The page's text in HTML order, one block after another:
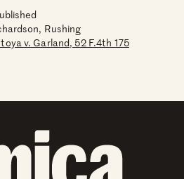
Rushing
v. Garland, 52 F.4th 175